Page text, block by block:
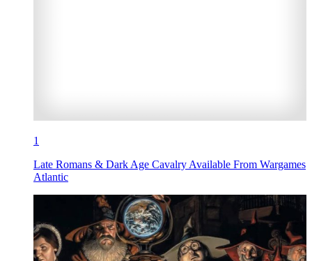
1
Late Romans & Dark Age Cavalry Available From Wargames
Atlantic